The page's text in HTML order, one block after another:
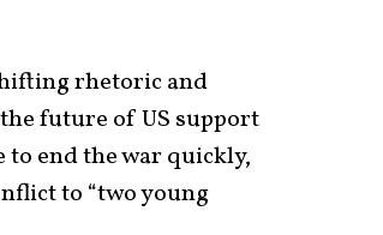
rhetoric and
future of US support
end the war quickly,
to “two young